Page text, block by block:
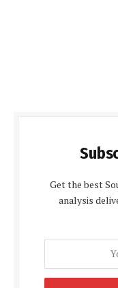
Get the best
analysis